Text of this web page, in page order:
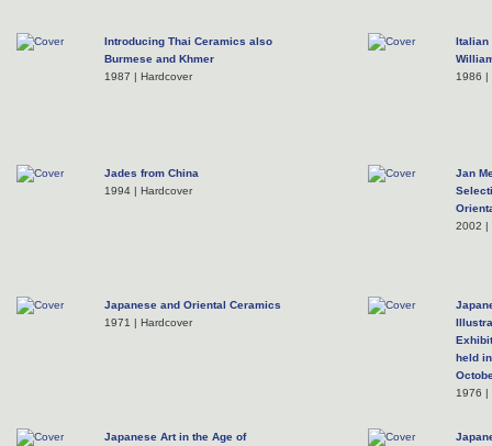
Introducing Thai Ceramics also
Burmese and Khmer
1987 | Hardcover
Italian
1986 |
Jades from China
1994 | Hardcover
Jan
2002 |
Japanese and Oriental Ceramics
1971 | Hardcover
held
1976 |
Japanese Art in the Age of